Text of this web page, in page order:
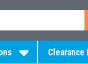
Clearance